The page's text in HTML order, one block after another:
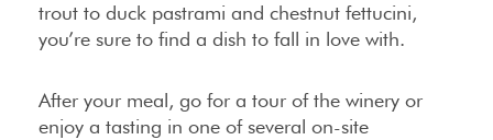
trout to duck pastrami and chestnut fettucini,
you’re sure to find a dish to fall in love with.
After your meal, go for a tour of the winery or
enjoy a tasting in one of several on-site